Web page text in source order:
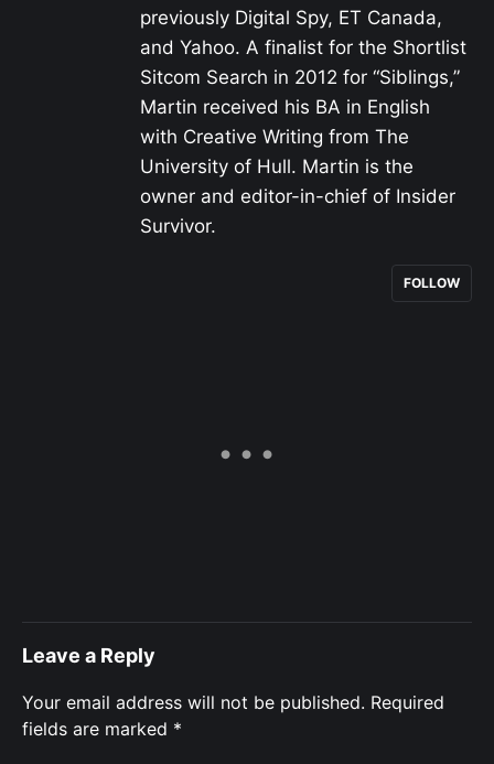
previously Digital Spy, ET Canada,
and Yahoo. A finalist for the Shortlist
Sitcom Search in 2012 for “Siblings,”
Martin received his BA in English
with Creative Writing from The
University of Hull. Martin is the
owner and editor-in-chief of Insider
Survivor.
FOLLOW
Leave a Reply
Your email address will not be published. Required
fields are marked *